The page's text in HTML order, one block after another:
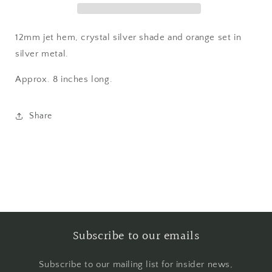
12mm jet hem, crystal silver shade and orange set in
silver metal.
Approx. 8 inches long.
Share
Subscribe to our emails
Subscribe to our mailing list for insider news,